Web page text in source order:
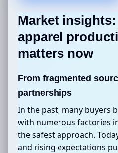
Market
apparel
matters now
From fragmented
partnerships
In the past, many buyers
with numerous factories
the safest approach.
and rising expectations